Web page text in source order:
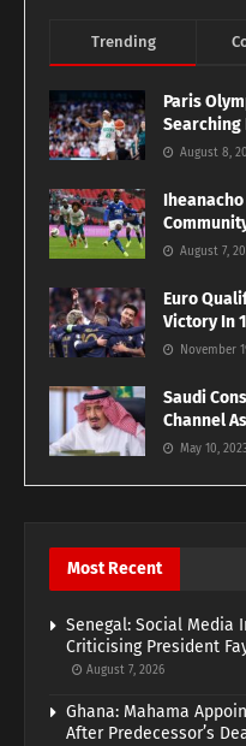
Trending
Paris
Searching
August 8,
August 7,
Euro
Victory In
November
Saudi
Channel
May 10,
Most Recent
Senegal: Social Media
Criticising President
August 7, 2026
Ghana: Mahama
After Predecessor’s